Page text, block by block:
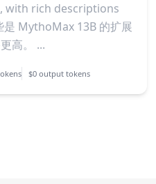
with rich descriptions
MythoMax 13B 的扩展
高。 ...
$0 output tokens